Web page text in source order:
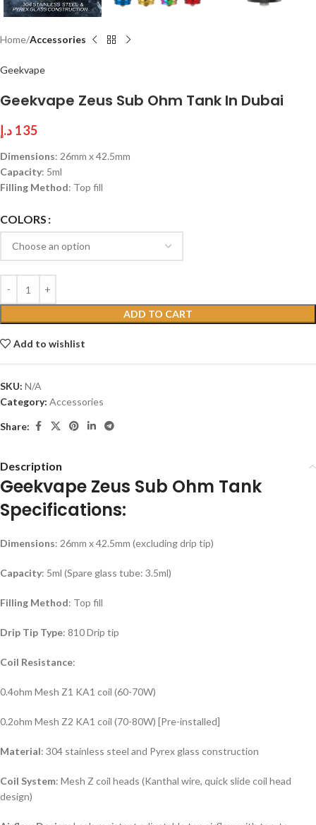
Home Accessories
Geekvape
Geekvape Zeus Sub Ohm Tank In Dubai
135 د.إ
Dimensions: 26mm x 42.5mm
Capacity: 5ml
Filling Method: Top fill
COLORS
ADD TO CART
Add to wishlist
SKU: N/A
Category: Accessories
Share:
Description
Geekvape Zeus Sub Ohm Tank
Specifications:
Dimensions: 26mm x 42.5mm (excluding drip tip)
Capacity: 5ml (Spare glass tube: 3.5ml)
Filling Method: Top fill
Drip Tip Type: 810 Drip tip
Coil Resistance:
0.4ohm Mesh Z1 KA1 coil (60-70W)
0.2ohm Mesh Z2 KA1 coil (70-80W) [Pre-installed]
Material: 304 stainless steel and Pyrex glass construction
Coil System: Mesh Z coil heads (Kanthal wire, quick slide coil head
design)